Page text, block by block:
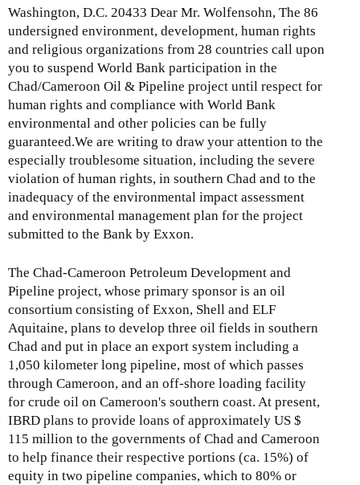
Washington, D.C. 20433 Dear Mr. Wolfensohn, The 86
undersigned environment, development, human rights
and religious organizations from 28 countries call upon
you to suspend World Bank participation in the
Chad/Cameroon Oil & Pipeline project until respect for
human rights and compliance with World Bank
environmental and other policies can be fully
guaranteed.We are writing to draw your attention to the
especially troublesome situation, including the severe
violation of human rights, in southern Chad and to the
inadequacy of the environmental impact assessment
and environmental management plan for the project
submitted to the Bank by Exxon.
The Chad-Cameroon Petroleum Development and
Pipeline project, whose primary sponsor is an oil
consortium consisting of Exxon, Shell and ELF
Aquitaine, plans to develop three oil fields in southern
Chad and put in place an export system including a
1,050 kilometer long pipeline, most of which passes
through Cameroon, and an off-shore loading facility
for crude oil on Cameroon's southern coast. At present,
IBRD plans to provide loans of approximately US $
115 million to the governments of Chad and Cameroon
to help finance their respective portions (ca. 15%) of
equity in two pipeline companies, which to 80% or